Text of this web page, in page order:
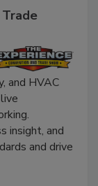
HVAC
insight, and
and drive